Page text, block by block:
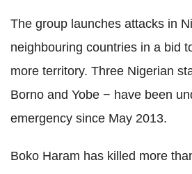
The group launches attacks in
neighbouring countries in a bid
more territory. Three Nigerian
Borno and Yobe − have been
emergency since May 2013.
Boko Haram has killed more